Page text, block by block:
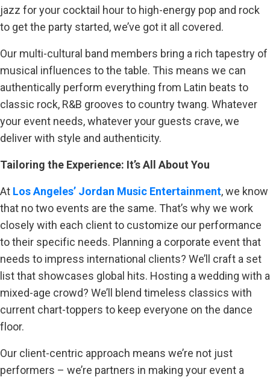
jazz for your cocktail hour to high-energy pop and rock
to get the party started, we’ve got it all covered.
Our multi-cultural band members bring a rich tapestry of
musical influences to the table. This means we can
authentically perform everything from Latin beats to
classic rock, R&B grooves to country twang. Whatever
your event needs, whatever your guests crave, we
deliver with style and authenticity.
Tailoring the Experience: It’s All About You
At Los Angeles’ Jordan Music Entertainment, we know
that no two events are the same. That’s why we work
closely with each client to customize our performance
to their specific needs. Planning a corporate event that
needs to impress international clients? We’ll craft a set
list that showcases global hits. Hosting a wedding with a
mixed-age crowd? We’ll blend timeless classics with
current chart-toppers to keep everyone on the dance
floor.
Our client-centric approach means we’re not just
performers – we’re partners in making your event a